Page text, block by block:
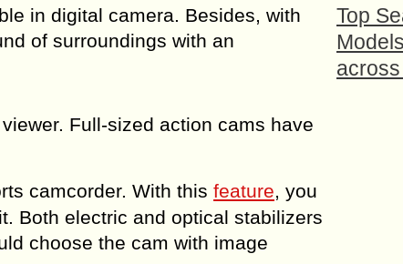
in digital camera. Besides, with
of surroundings with an
Full-sized action cams have
camcorder. With this feature, you
Both electric and optical stabilizers
choose the cam with image
Top